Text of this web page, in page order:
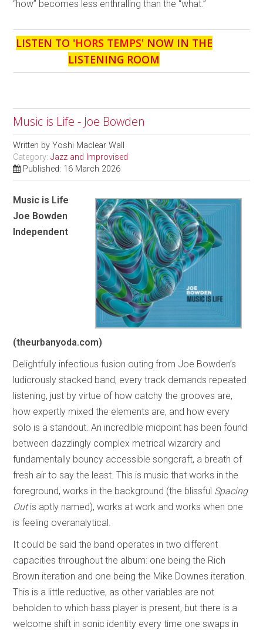
“how” becomes less enthralling than the “what.”
LISTEN TO 'HORS TEMPS' NOW IN THE
LISTENING ROOM
Music is Life - Joe Bowden
Written byYoshi Maclear Wall
Category:Jazz and Improvised
Published: 16 March 2026
Music is Life
Joe Bowden
Independent
(theurbanyoda.com)
Delightfully infectious fusion outing from Joe Bowden’s
ludicrously stacked band, every track demands repeated
listening, just by virtue of how catchy the grooves are,
how expertly mixed the elements are, and how every
solo is a standout. An incredible midpoint has been found
between dazzlingly complex metrical wizardry and
fundamentally bouncy accessible songcraft, a breath of
fresh air to say the least. This is music that works in the
foreground, works in the background (the blissful Spacing
Outis aptly named), works at work and works when one
is feeling overanalytical.
It could be said the band operates in two different
capacities throughout the album: one being the Rich
Brown iteration and one being the Mike Downes iteration.
This is a little reductive, as other variables are not
beholden to which bass player is present, but there is a
welcome shift in sonic identity every time one swaps in